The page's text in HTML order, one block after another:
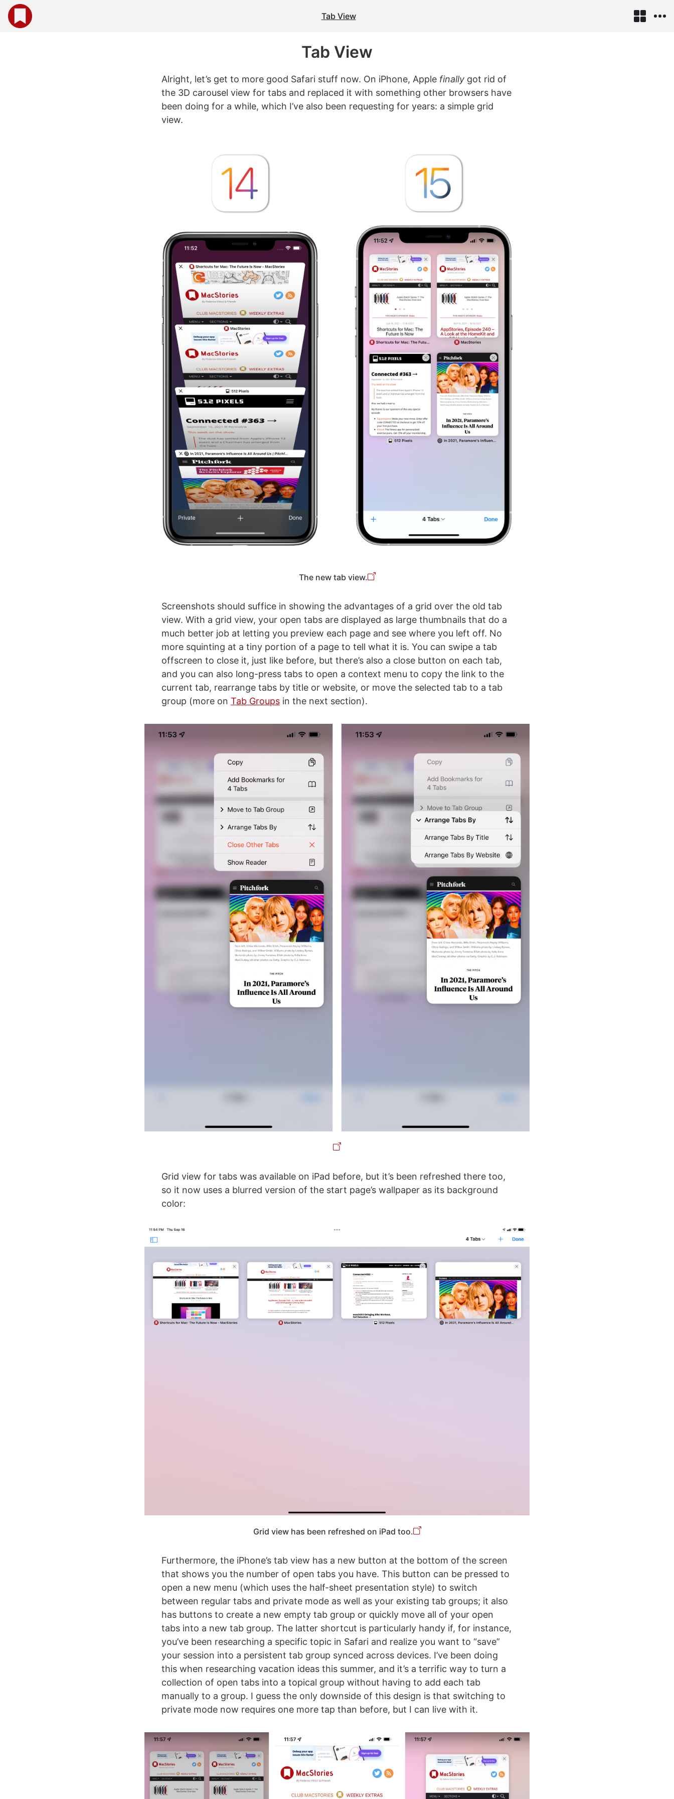
Tab View
Tab View
Alright, let’s get to more good Safari stuff now. On iPhone, Apple finally got rid of
the 3D carousel view for tabs and replaced it with something other browsers have
been doing for a while, which I’ve also been requesting for years: a simple grid
view.
The new tab view.
Screenshots should suffice in showing the advantages of a grid over the old tab
view. With a grid view, your open tabs are displayed as large thumbnails that do a
much better job at letting you preview each page and see where you left off. No
more squinting at a tiny portion of a page to tell what it is. You can swipe a tab
offscreen to close it, just like before, but there’s also a close button on each tab,
and you can also long-press tabs to open a context menu to copy the link to the
current tab, rearrange tabs by title or website, or move the selected tab to a tab
group (more on Tab Groups in the next section).
Grid view for tabs was available on iPad before, but it’s been refreshed there too,
so it now uses a blurred version of the start page’s wallpaper as its background
color:
Grid view has been refreshed on iPad too.
Furthermore, the iPhone’s tab view has a new button at the bottom of the screen
that shows you the number of open tabs you have. This button can be pressed to
open a new menu (which uses the half-sheet presentation style) to switch
between regular tabs and private mode as well as your existing tab groups; it also
has buttons to create a new empty tab group or quickly move all of your open
tabs into a new tab group. The latter shortcut is particularly handy if, for instance,
you’ve been researching a specific topic in Safari and realize you want to “save”
your session into a persistent tab group synced across devices. I’ve been doing
this when researching vacation ideas this summer, and it’s a terrific way to turn a
collection of open tabs into a topical group without having to add each tab
manually to a group. I guess the only downside of this design is that switching to
private mode now requires one more tap than before, but I can live with it.